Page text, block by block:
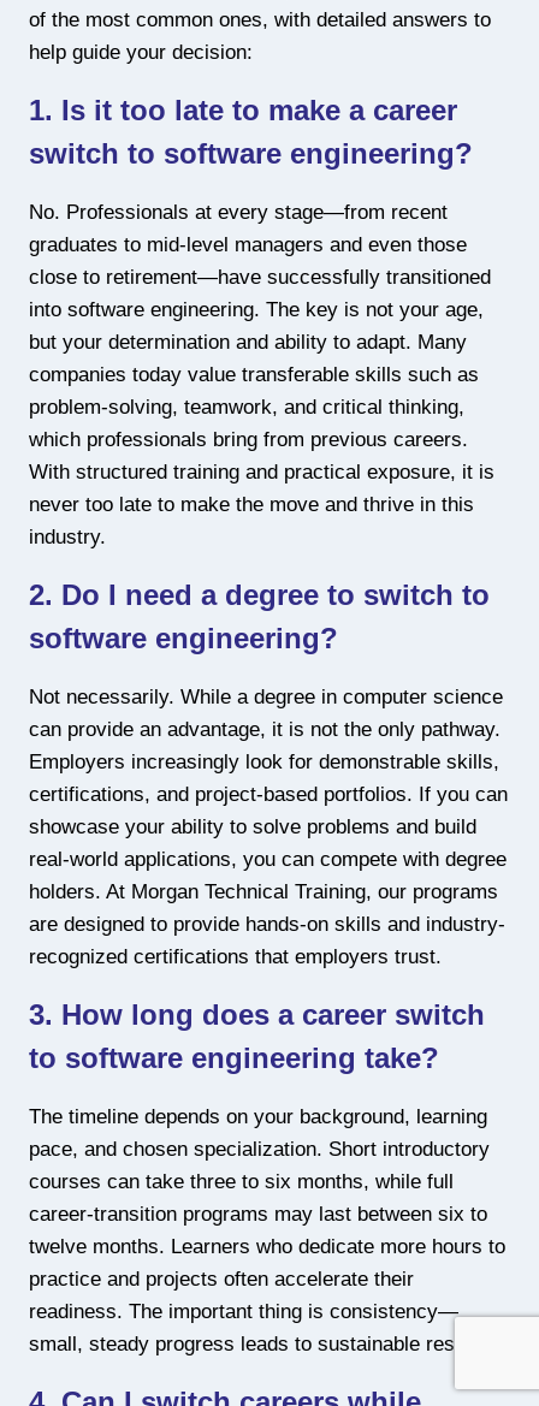
of the most common ones, with detailed answers to
help guide your decision:
1. Is it too late to make a career
switch to software engineering?
No. Professionals at every stage—from recent
graduates to mid-level managers and even those
close to retirement—have successfully transitioned
into software engineering. The key is not your age,
but your determination and ability to adapt. Many
companies today value transferable skills such as
problem-solving, teamwork, and critical thinking,
which professionals bring from previous careers.
With structured training and practical exposure, it is
never too late to make the move and thrive in this
industry.
2. Do I need a degree to switch to
software engineering?
Not necessarily. While a degree in computer science
can provide an advantage, it is not the only pathway.
Employers increasingly look for demonstrable skills,
certifications, and project-based portfolios. If you can
showcase your ability to solve problems and build
real-world applications, you can compete with degree
holders. At Morgan Technical Training, our programs
are designed to provide hands-on skills and industry-
recognized certifications that employers trust.
3. How long does a career switch
to software engineering take?
The timeline depends on your background, learning
pace, and chosen specialization. Short introductory
courses can take three to six months, while full
career-transition programs may last between six to
twelve months. Learners who dedicate more hours to
practice and projects often accelerate their
readiness. The important thing is consistency—
small, steady progress leads to sustainable results.